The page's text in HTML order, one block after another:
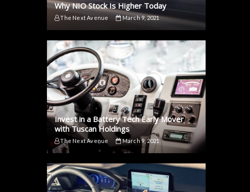
Why NIO Stock Is Higher Today
The Next Avenue March 9, 2021
Invest in a Battery Tech Early Mover
with Tuscan Holdings
The Next Avenue March 9, 2021